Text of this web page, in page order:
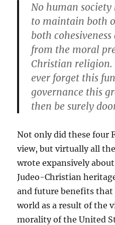
No human society
to maintain both
both
from the moral
Christian religion.
ever forget this
governance this
then be surely
Not only did these four
view, but virtually all
wrote expansively
Judeo-Christian
and future benefits that
world as a result of the
morality of the United